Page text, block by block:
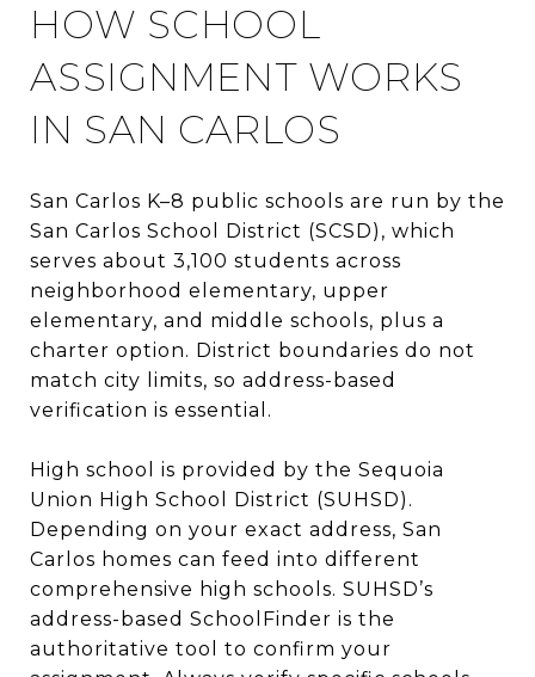
HOW SCHOOL
ASSIGNMENT WORKS
IN SAN CARLOS
San Carlos K–8 public schools are run by the
San Carlos School District (SCSD), which
serves about 3,100 students across
neighborhood elementary, upper
elementary, and middle schools, plus a
charter option. District boundaries do not
match city limits, so address-based
verification is essential.
High school is provided by the Sequoia
Union High School District (SUHSD).
Depending on your exact address, San
Carlos homes can feed into different
comprehensive high schools. SUHSD’s
address-based SchoolFinder is the
authoritative tool to confirm your